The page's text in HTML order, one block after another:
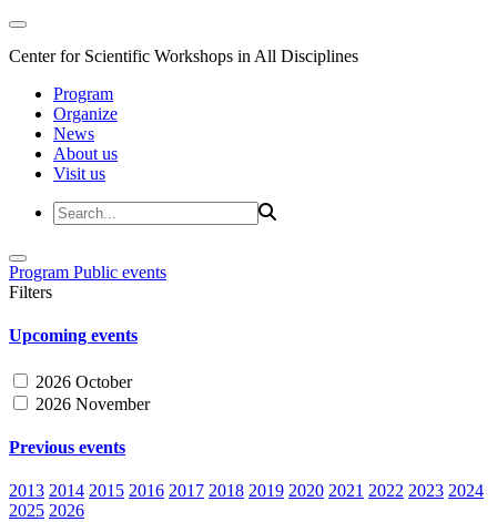
Center for Scientific Workshops in All Disciplines
Program
Organize
News
About us
Visit us
Program Public events
Filters
Upcoming events
2026 October
2026 November
Previous events
2013 2014 2015 2016 2017 2018 2019 2020 2021 2022 2023 2024
2025 2026